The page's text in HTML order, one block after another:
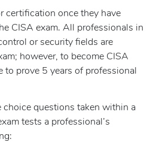
certification once they have
CISA exam. All professionals in
or security fields are
however, to become CISA
to prove 5 years of professional
choice questions taken within a
tests a professional’s